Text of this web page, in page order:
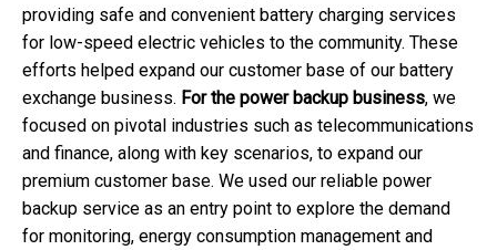
providing safe and convenient battery charging services
for low-speed electric vehicles to the community. These
efforts helped expand our customer base of our battery
exchange business. For the power backup business, we
focused on pivotal industries such as telecommunications
and finance, along with key scenarios, to expand our
premium customer base. We used our reliable power
backup service as an entry point to explore the demand
for monitoring, energy consumption management and